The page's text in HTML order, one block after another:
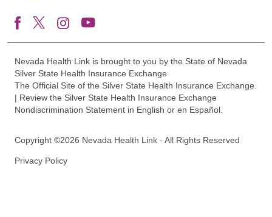
Nevada Health Link is brought to you by the State of Nevada
Silver State Health Insurance Exchange
The Official Site of the Silver State Health Insurance Exchange.
| Review the Silver State Health Insurance Exchange
Nondiscrimination Statement in English or en Español.
Copyright ©2026 Nevada Health Link - All Rights Reserved
Privacy Policy